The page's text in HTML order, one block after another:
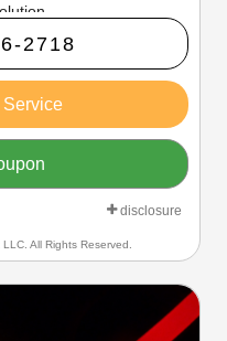
2718
disclosure
All Rights Reserved.